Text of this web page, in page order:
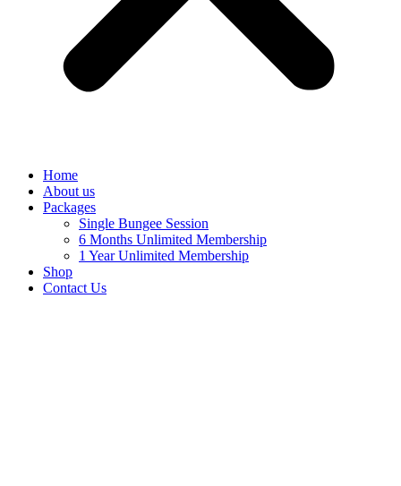
Home
About us
Packages
Single Bungee Session
6 Months Unlimited Membership
1 Year Unlimited Membership
Shop
Contact Us